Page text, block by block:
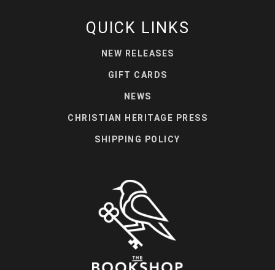
QUICK LINKS
NEW RELEASES
GIFT CARDS
NEWS
CHRISTIAN HERITAGE PRESS
SHIPPING POLICY